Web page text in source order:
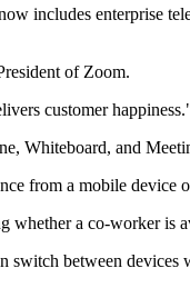
includes enterprise
of Zoom.
customer
Whiteboard, and
from a mobile device
whether a co-worker is
between devices